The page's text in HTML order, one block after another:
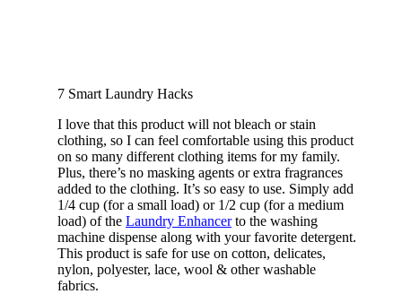
7 Smart Laundry Hacks
I love that this product will not bleach or stain
clothing, so I can feel comfortable using this product
on so many different clothing items for my family.
Plus, there’s no masking agents or extra fragrances
added to the clothing. It’s so easy to use. Simply add
1/4 cup (for a small load) or 1/2 cup (for a medium
load) of the Laundry Enhancerto the washing
machine dispense along with your favorite detergent.
This product is safe for use on cotton, delicates,
nylon, polyester, lace, wool & other washable
fabrics.